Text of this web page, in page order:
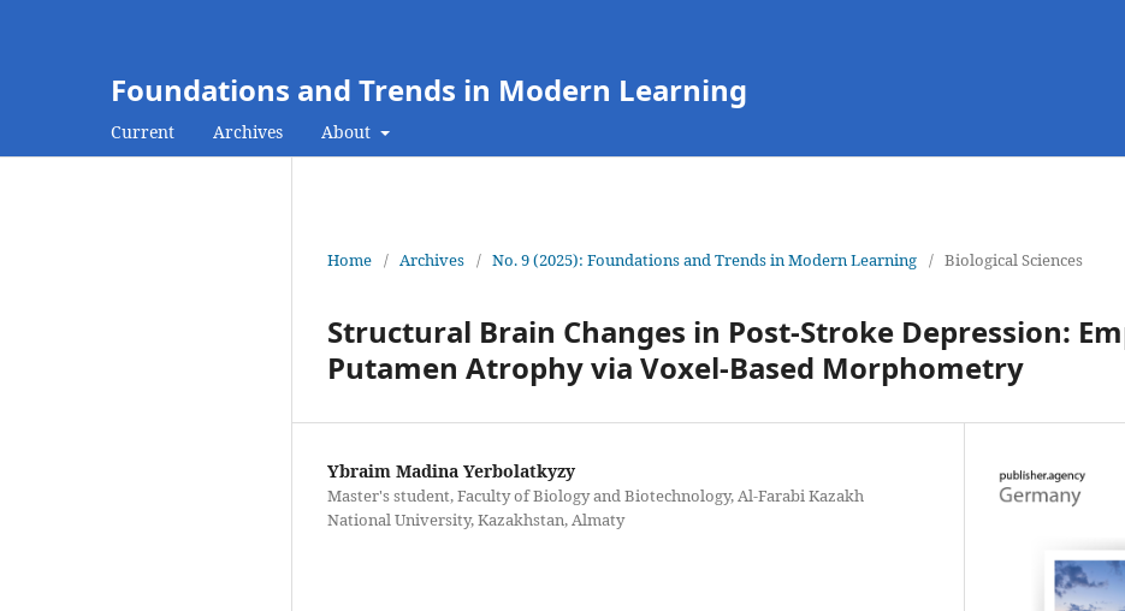
Foundations and Trends in Modern Learning
Current Archives About
Home / Archives / No. 9 (2025): Foundations and Trends in Modern Learning / Biological Sciences
Structural Brain Changes in Post-Stroke Depression:
Putamen Atrophy via Voxel-Based Morphometry
Ybraim Madina Yerbolatkyzy
Master's student, Faculty of Biology and Biotechnology, Al-Farabi Kazakh
National University, Kazakhstan, Almaty